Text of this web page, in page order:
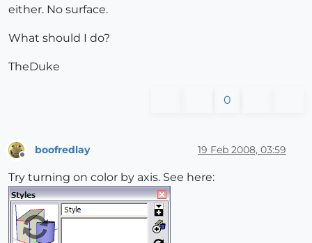
either. No surface.
What should I do?
TheDuke
0
boofredlay 19 Feb 2008, 03:59
Try turning on color by axis. See here: